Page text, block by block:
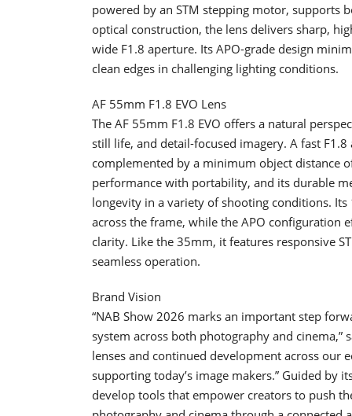
powered by an STM stepping motor, supports
optical construction, the lens delivers sharp,
wide F1.8 aperture. Its APO-grade design
clean edges in challenging lighting conditions.
AF 55mm F1.8 EVO Lens
The AF 55mm F1.8 EVO offers a natural
still life, and detail-focused imagery. A fast
complemented by a minimum object distance
performance with portability, and its durable
longevity in a variety of shooting conditions.
across the frame, while the APO configuration
clarity. Like the 35mm, it features responsive
seamless operation.
Brand Vision
“NAB Show 2026 marks an important step
system across both photography and cinema,”
lenses and continued development across our
supporting today’s image makers.” Guided by
develop tools that empower creators to push